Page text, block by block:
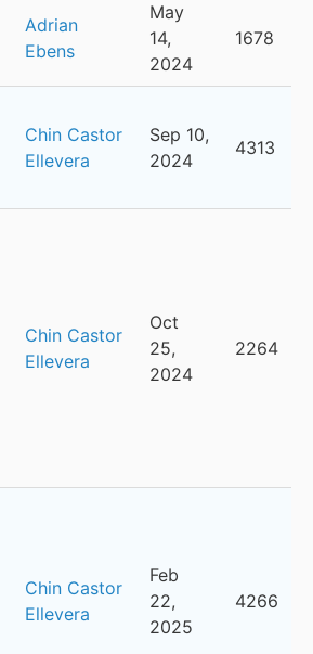
Adrian
Ebens
May
14,
2024
1678
Chin Castor
Ellevera
Sep 10,
2024
4313
Chin Castor
Ellevera
Oct
25,
2024
2264
Chin Castor
Ellevera
Feb
22,
2025
4266